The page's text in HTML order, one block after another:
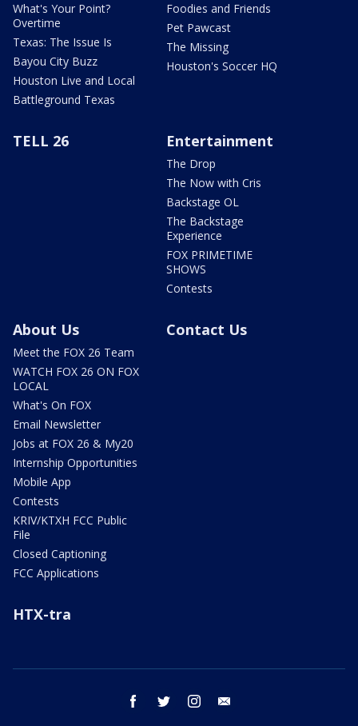
What's Your Point?
Overtime
Texas: The Issue Is
Bayou City Buzz
Houston Live and Local
Battleground Texas
Foodies and Friends
Pet Pawcast
The Missing
Houston's Soccer HQ
TELL 26 Entertainment
The Drop
The Now with Cris
Backstage OL
The Backstage
Experience
FOX PRIMETIME
SHOWS
Contests
About Us
Meet the FOX 26 Team
WATCH FOX 26 ON FOX
LOCAL
What's On FOX
Email Newsletter
Jobs at FOX 26 & My20
Internship Opportunities
Mobile App
Contests
KRIV/KTXH FCC Public
File
Closed Captioning
FCC Applications
Contact Us
HTX-tra
facebook twitter instagram